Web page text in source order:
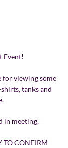
Event!
for viewing some
tanks and
in meeting,
TO CONFIRM